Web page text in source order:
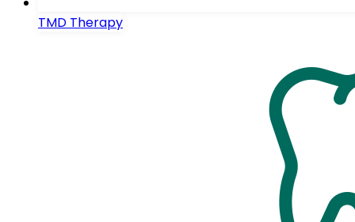
TMD Therapy